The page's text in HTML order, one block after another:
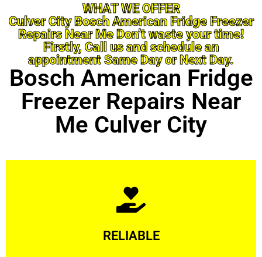
WHAT WE OFFER
Culver City Bosch American Fridge Freezer
Repairs Near Me Don’t waste your time!
Firstly, Call us and schedule an
appointment Same Day or Next Day.
Bosch American Fridge
Freezer Repairs Near
Me Culver City
RELIABLE
Learn More